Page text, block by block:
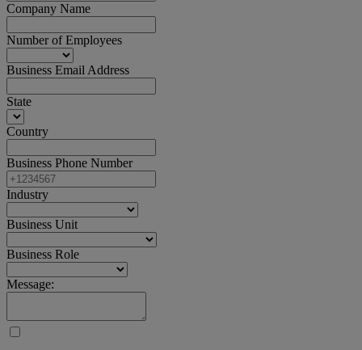
Company Name
Number of Employees
Business Email Address
State
Country
Business Phone Number
Industry
Business Unit
Business Role
Message: